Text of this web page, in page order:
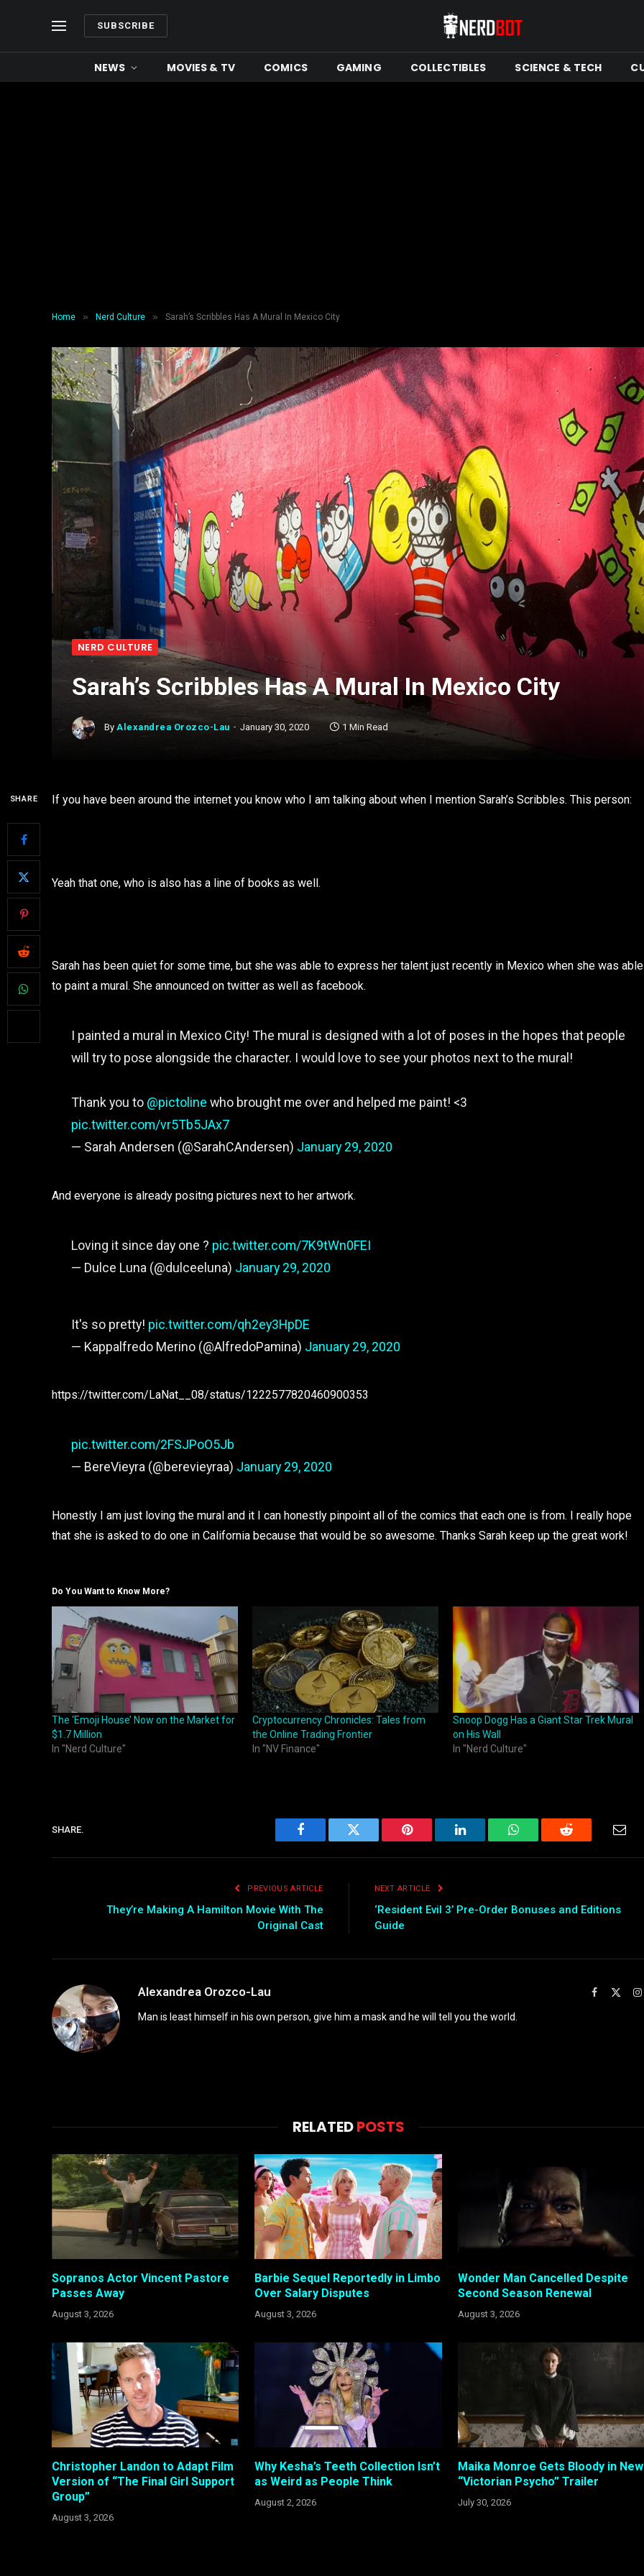
SUBSCRIBE
NEWS MOVIES & TV COMICS GAMING COLLECTIBLES SCIENCE & TECH
Home » Nerd Culture » Sarah’s Scribbles Has A Mural In Mexico City
NERD CULTURE
Sarah’s Scribbles Has A Mural In Mexico City
By Alexandrea Orozco-Lau January 30, 2020 1 Min Read
SHARE If you have been around the internet you know who I am talking about when I mention Sarah’s Scribbles. This person:
Yeah that one, who is also has a line of books as well.
Sarah has been quiet for some time, but she was able to express her talent just recently in Mexico when she was able
to paint a mural. She announced on twitter as well as facebook.
I painted a mural in Mexico City! The mural is designed with a lot of poses in the hopes that people
will try to pose alongside the character. I would love to see your photos next to the mural!
Thank you to @pictoline who brought me over and helped me paint! <3
pic.twitter.com/vr5Tb5JAx7
— Sarah Andersen (@SarahCAndersen) January 29, 2020
And everyone is already positng pictures next to her artwork.
Loving it since day one ? pic.twitter.com/7K9tWn0FEI
— Dulce Luna (@dulceeluna) January 29, 2020
It's so pretty! pic.twitter.com/qh2ey3HpDE
— Kappalfredo Merino (@AlfredoPamina) January 29, 2020
https://twitter.com/LaNat__08/status/1222577820460900353
pic.twitter.com/2FSJPoO5Jb
— BereVieyra (@berevieyraa) January 29, 2020
Honestly I am just loving the mural and it I can honestly pinpoint all of the comics that each one is from. I really hope
that she is asked to do one in California because that would be so awesome. Thanks Sarah keep up the great work!
Do You Want to Know More?
The ‘Emoji House’ Now on the Market for
$1.7 Million
In "Nerd Culture"
Cryptocurrency Chronicles: Tales from
the Online Trading Frontier
In "NV Finance"
Snoop Dogg Has a Giant Star Trek Mural
on His Wall
In "Nerd Culture"
SHARE.
Facebook Twitter Pinterest LinkedIn WhatsAppReddit
PREVIOUS ARTICLE
They’re Making A Hamilton Movie With The
Original Cast
NEXT ARTICLE
‘Resident Evil 3’ Pre-Order Bonuses and Editions
Guide
Alexandrea Orozco-Lau Facebook
Man is least himself in his own person, give him a mask and he will tell you the world.
RELATEDPOSTS
Sopranos Actor Vincent Pastore
Passes Away
August 3, 2026
Barbie Sequel Reportedly in Limbo
Over Salary Disputes
August 3, 2026
Wonder Man Cancelled Despite
Second Season Renewal
August 3, 2026
Christopher Landon to Adapt Film
Version of “The Final Girl Support
Group”
August 3, 2026
Why Kesha’s Teeth Collection Isn’t
as Weird as People Think
August 2, 2026
Maika Monroe Gets Bloody in New
“Victorian Psycho” Trailer
July 30, 2026